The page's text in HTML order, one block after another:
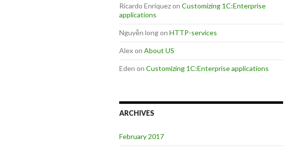
Ricardo Enriquezon Customizing 1C:Enterprise
applications
Nguyễn longon HTTP-services
Alexon About US
Eden on Customizing 1C:Enterprise applications
ARCHIVES
February 2017